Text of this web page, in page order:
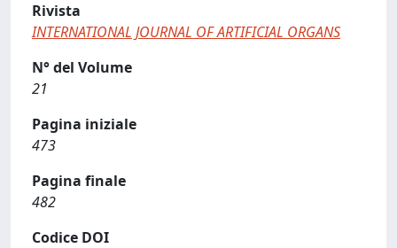
Rivista
INTERNATIONAL JOURNAL OF ARTIFICIAL ORGANS
N° del Volume
21
Pagina iniziale
473
Pagina finale
482
Codice DOI